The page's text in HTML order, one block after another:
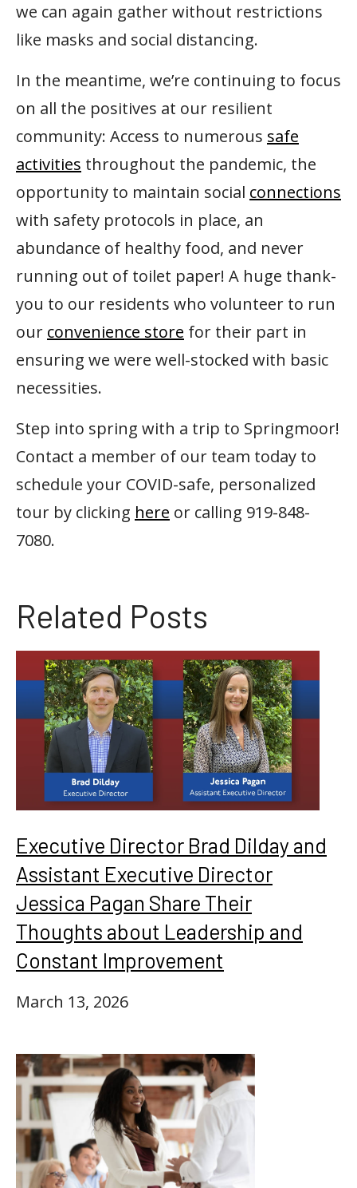
we can again gather without restrictions
like masks and social distancing.
In the meantime, we’re continuing to focus
on all the positives at our resilient
community: Access to numerous safe
activities throughout the pandemic, the
opportunity to maintain social connections
with safety protocols in place, an
abundance of healthy food, and never
running out of toilet paper! A huge thank-
you to our residents who volunteer to run
our convenience store for their part in
ensuring we were well-stocked with basic
necessities.
Step into spring with a trip to Springmoor!
Contact a member of our team today to
schedule your COVID-safe, personalized
tour by clicking here or calling 919-848-
7080.
Related Posts
Executive Director Brad Dilday and
Assistant Executive Director
Jessica Pagan Share Their
Thoughts about Leadership and
Constant Improvement
March 13, 2026